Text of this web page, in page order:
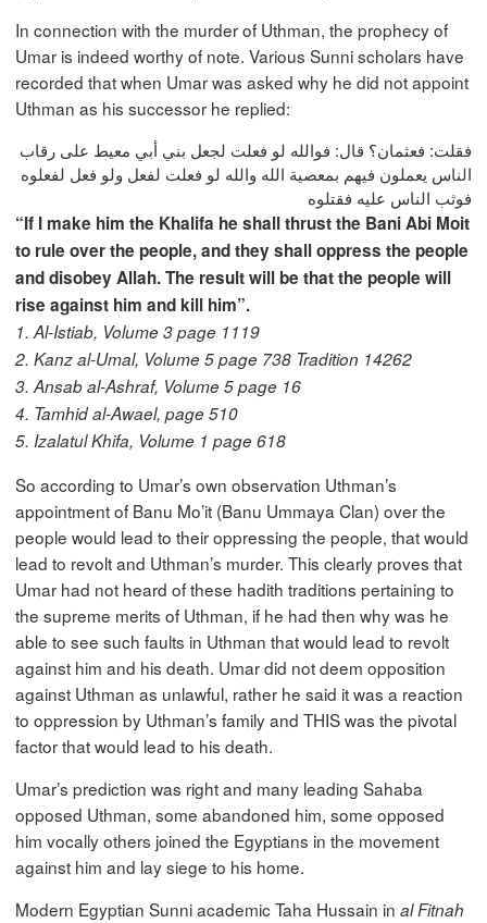
In connection with the murder of Uthman, the prophecy of
Umar is indeed worthy of note. Various Sunni scholars have
recorded that when Umar was asked why he did not appoint
Uthman as his successor he replied:
فقلت: فعثمان؟ قال: فوالله لو فعلت لجعل بني أبي معيط على رقاب
الناس يعملون فيهم بمعصية الله والله لو فعلت لفعل ولو فعل لفعلوه
فوثب الناس عليه فقتلوه
“If I make him the Khalifa he shall thrust the Bani Abi Moit
to rule over the people, and they shall oppress the people
and disobey Allah. The result will be that the people will
rise against him and kill him”.
1. Al-Istiab, Volume 3 page 1119
2. Kanz al-Umal, Volume 5 page 738 Tradition 14262
3. Ansab al-Ashraf, Volume 5 page 16
4. Tamhid al-Awael, page 510
5. Izalatul Khifa, Volume 1 page 618
So according to Umar’s own observation Uthman’s
appointment of Banu Mo’it (Banu Ummaya Clan) over the
people would lead to their oppressing the people, that would
lead to revolt and Uthman’s murder. This clearly proves that
Umar had not heard of these hadith traditions pertaining to
the supreme merits of Uthman, if he had then why was he
able to see such faults in Uthman that would lead to revolt
against him and his death. Umar did not deem opposition
against Uthman as unlawful, rather he said it was a reaction
to oppression by Uthman’s family and THIS was the pivotal
factor that would lead to his death.
Umar’s prediction was right and many leading Sahaba
opposed Uthman, some abandoned him, some opposed
him vocally others joined the Egyptians in the movement
against him and lay siege to his home.
Modern Egyptian Sunni academic Taha Hussain inal Fitnah